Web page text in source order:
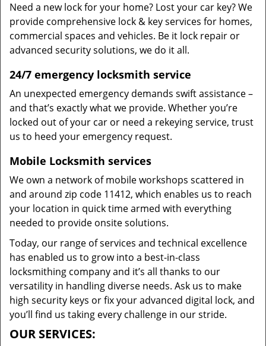
Need a new lock for your home? Lost your car key? We
provide comprehensive lock & key services for homes,
commercial spaces and vehicles. Be it lock repair or
advanced security solutions, we do it all.
24/7 emergency locksmith service
An unexpected emergency demands swift assistance –
and that’s exactly what we provide. Whether you’re
locked out of your car or need a rekeying service, trust
us to heed your emergency request.
Mobile Locksmith services
We own a network of mobile workshops scattered in
and around zip code 11412, which enables us to reach
your location in quick time armed with everything
needed to provide onsite solutions.
Today, our range of services and technical excellence
has enabled us to grow into a best-in-class
locksmithing company and it’s all thanks to our
versatility in handling diverse needs. Ask us to make
high security keys or fix your advanced digital lock, and
you’ll find us taking every challenge in our stride.
OUR SERVICES: